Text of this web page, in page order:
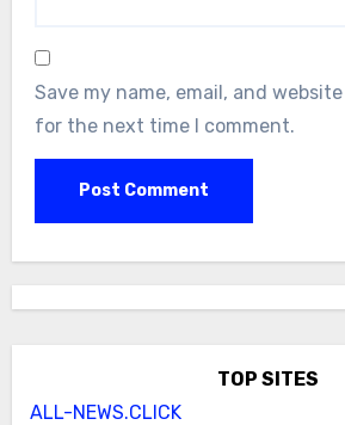
Save my name, email, and
for the next time I comment.
TOP SITES
ALL-NEWS.CLICK